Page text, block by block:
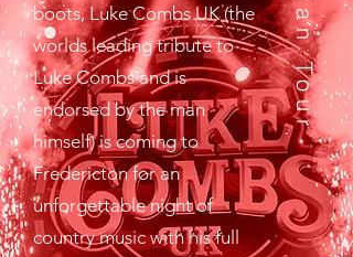
boots, Luke Combs UK (the
worlds leading tribute to
Luke Combs and is
endorsed by the man
himself) is coming to
Fredericton for an
unforgettable night of
country music with his full